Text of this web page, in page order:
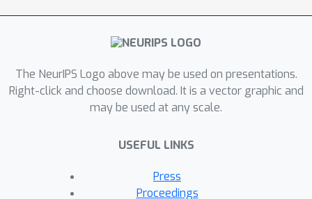
FEMNIST in the considered setting.
The NeurIPS Logo above may be used on presentations.
Right-click and choose download. It is a vector graphic and
may be used at any scale.
USEFUL LINKS
Press
Proceedings